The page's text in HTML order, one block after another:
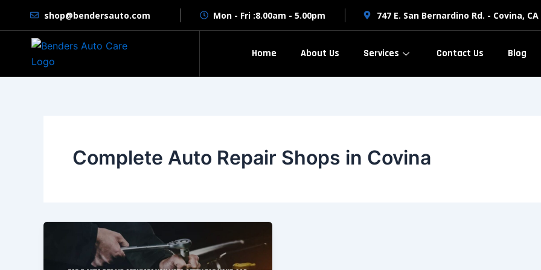
content
shop@bendersauto.com Mon - Fri :8.00am - 5.00pm 747 E. San Bernardino Rd. - Covina, CA
Home About Us Services Contact Us Blog
Complete Auto Repair Shops in Covina